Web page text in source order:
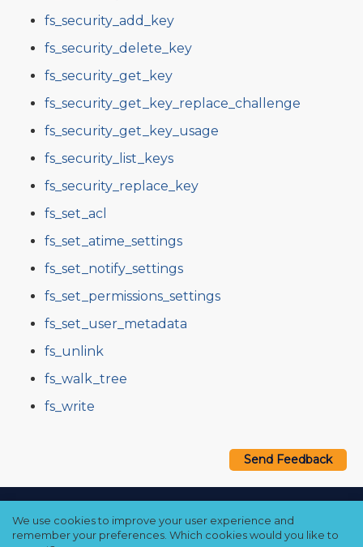
fs_security_add_key
fs_security_delete_key
fs_security_get_key
fs_security_get_key_replace_challenge
fs_security_get_key_usage
fs_security_list_keys
fs_security_replace_key
fs_set_acl
fs_set_atime_settings
fs_set_notify_settings
fs_set_permissions_settings
fs_set_user_metadata
fs_unlink
fs_walk_tree
fs_write
Send Feedback
Privacy Policy❘ Cookie Policy❘
We use cookies to improve your user experience and
remember your preferences. Which cookies would you like to